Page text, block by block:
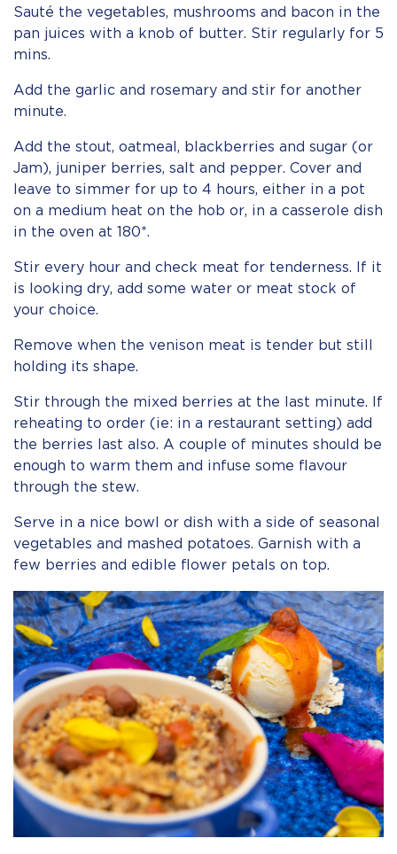
Sauté the vegetables, mushrooms and bacon in the
pan juices with a knob of butter. Stir regularly for 5
mins.
Add the garlic and rosemary and stir for another
minute.
Add the stout, oatmeal, blackberries and sugar (or
Jam), juniper berries, salt and pepper. Cover and
leave to simmer for up to 4 hours, either in a pot
on a medium heat on the hob or, in a casserole dish
in the oven at 180*.
Stir every hour and check meat for tenderness. If it
is looking dry, add some water or meat stock of
your choice.
Remove when the venison meat is tender but still
holding its shape.
Stir through the mixed berries at the last minute. If
reheating to order (ie: in a restaurant setting) add
the berries last also. A couple of minutes should be
enough to warm them and infuse some flavour
through the stew.
Serve in a nice bowl or dish with a side of seasonal
vegetables and mashed potatoes. Garnish with a
few berries and edible flower petals on top.